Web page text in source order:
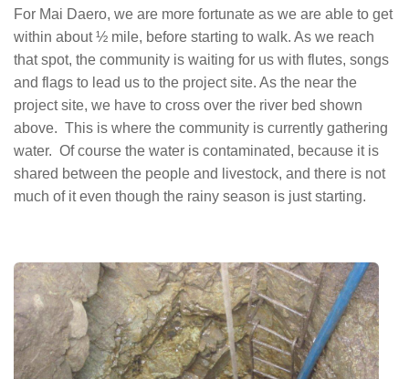
For Mai Daero, we are more fortunate as we are able to get
within about ½ mile, before starting to walk. As we reach
that spot, the community is waiting for us with flutes, songs
and flags to lead us to the project site. As the near the
project site, we have to cross over the river bed shown
above. This is where the community is currently gathering
water. Of course the water is contaminated, because it is
shared between the people and livestock, and there is not
much of it even though the rainy season is just starting.